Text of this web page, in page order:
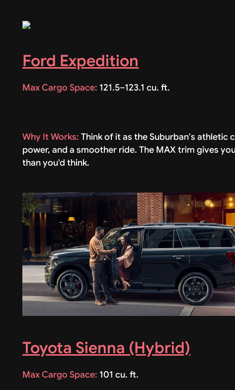
Ford Expedition
Max Cargo Space: 121.5–123.1 cu. ft.
Why It Works: Think of it as the Suburban's
power, and a smoother ride. The MAX trim gives
than you'd think.
Toyota Sienna (Hybrid)
Max Cargo Space: 101 cu. ft.